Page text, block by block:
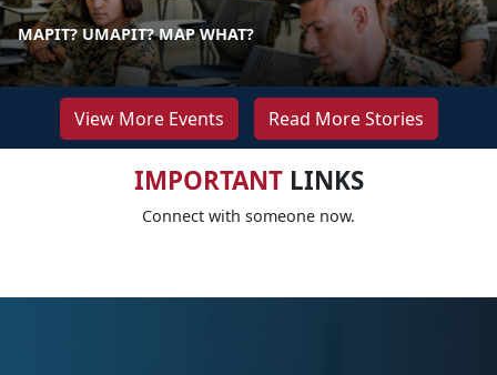
MAPIT? UMAPIT? MAP WHAT?
View More Events Read More Stories
IMPORTANTLINKS
Connect with someone now.